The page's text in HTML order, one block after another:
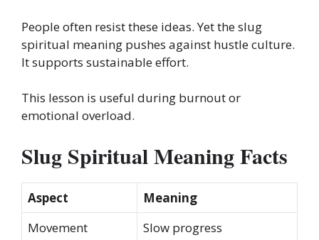
People often resist these ideas. Yet the slug
spiritual meaning pushes against hustle culture.
It supports sustainable effort.
This lesson is useful during burnout or
emotional overload.
Slug Spiritual Meaning Facts
Aspect
Meaning
Movement
Slow progress